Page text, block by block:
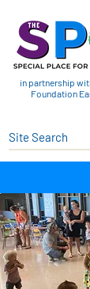
in partnership
Foundation